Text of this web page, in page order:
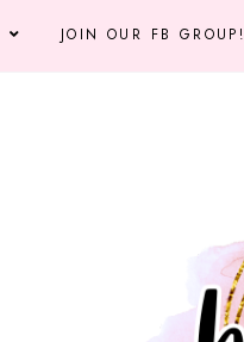
JOIN OUR FB GROUP!